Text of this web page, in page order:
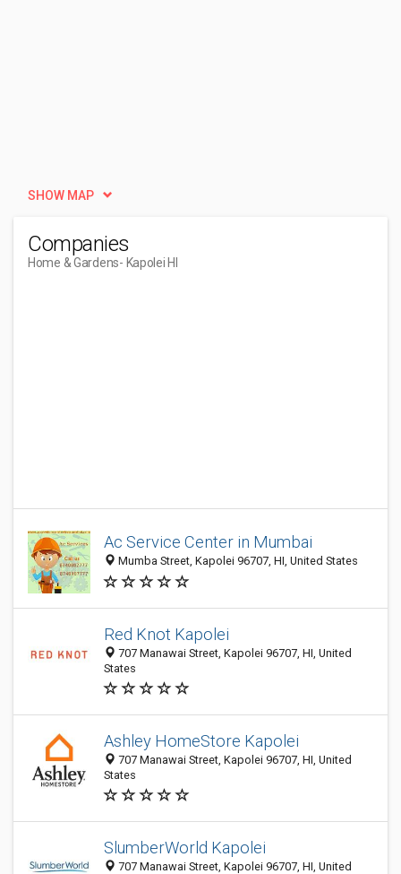
SHOW MAP
Companies
Home & Gardens- Kapolei HI
Ac Service Center in Mumbai
Mumba Street, Kapolei 96707, HI, United States
Red Knot Kapolei
707 Manawai Street, Kapolei 96707, HI, United
States
Ashley HomeStore Kapolei
707 Manawai Street, Kapolei 96707, HI, United
States
SlumberWorld Kapolei
707 Manawai Street, Kapolei 96707, HI, United